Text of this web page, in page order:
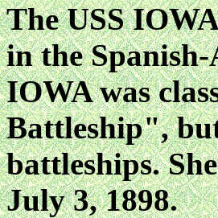
The USS
in the
IOWA was
Battleship",
battleships.
July 3, 1898.